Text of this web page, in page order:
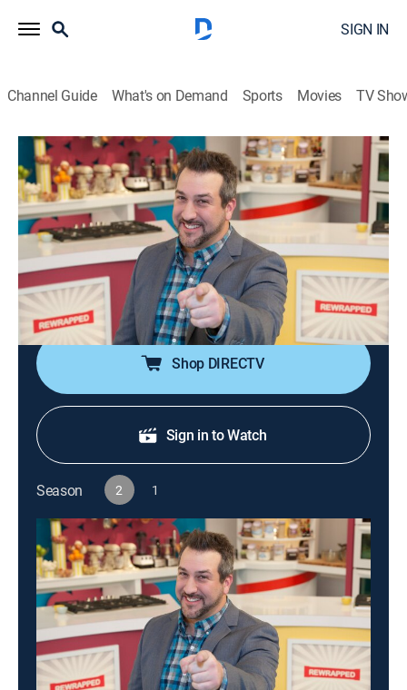
SIGN IN
Channel Guide What's on Demand Sports Movies TV
Rewrapped
S2 E12 | Hooked on a Candy Cane
Feeling
0h 21m|Reality, Holiday, Cooking|discovery+ 2014
Recreating Hammond's Candy Canes; one chef
struggles when shaping their candy cane; candy cane
syrup is served over seared scallops.
Shop DIRECTV
Sign in to Watch
Season 2 1